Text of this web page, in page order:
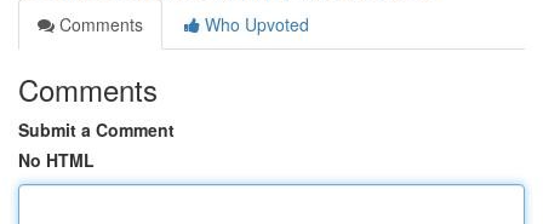
Comments
Who Upvoted
Comments
Submit a Comment
No HTML